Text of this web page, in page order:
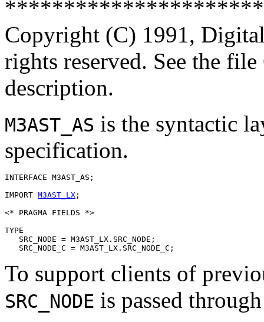
Copyright (C) 1991,
rights reserved. See the
description.
M3AST_AS is the syntactic
specification.
INTERFACE M3AST_AS ;
IMPORT M3AST_LX ;
<* PRAGMA FIELDS *>
TYPE
   SRC_NODE = M3AST_LX.SRC_NODE;
To support clients of
SRC_NODE is passed